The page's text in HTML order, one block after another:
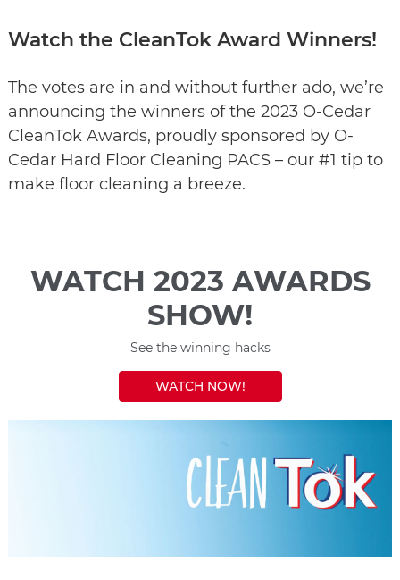
Watch the CleanTok Award Winners!
The votes are in and without further ado, we’re
announcing the winners of the 2023 O-Cedar
CleanTok Awards, proudly sponsored by O-
Cedar Hard Floor Cleaning PACS – our #1 tip to
make floor cleaning a breeze.
WATCH 2023 AWARDS
SHOW!
See the winning hacks
WATCH NOW!